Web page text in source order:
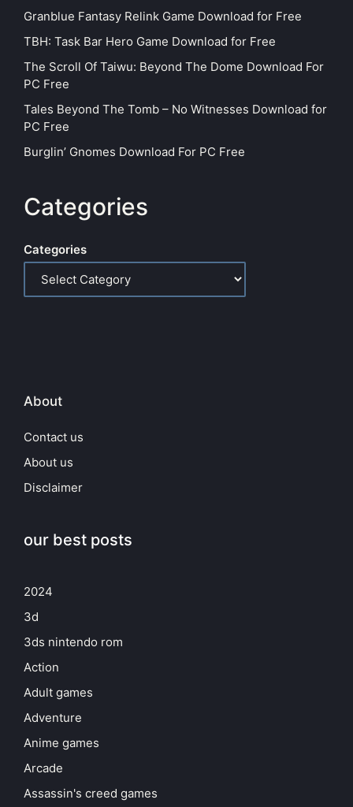
Granblue Fantasy Relink Game Download for Free
TBH: Task Bar Hero Game Download for Free
The Scroll Of Taiwu: Beyond The Dome Download For
PC Free
Tales Beyond The Tomb – No Witnesses Download for
PC Free
Burglin’ Gnomes Download For PC Free
Categories
Categories
About
Contact us
About us
Disclaimer
our best posts
2024
3d
3ds nintendo rom
Action
Adult games
Adventure
Anime games
Arcade
Assassin's creed games